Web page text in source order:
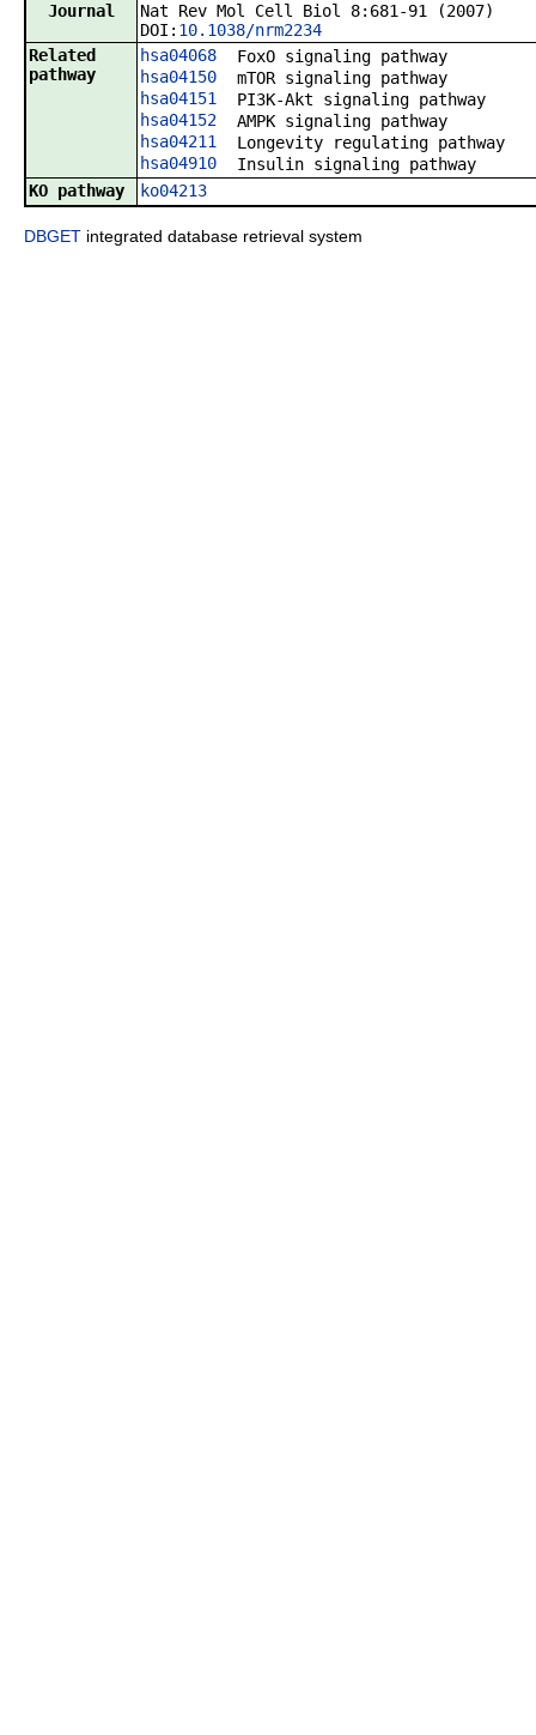
Journal
Nat Rev Mol Cell Biol 8:681-91 (2007)
DOI: 10.1038/nrm2234
Related
pathway
hsa04068
FoxO signaling pathway
hsa04150
mTOR signaling pathway
hsa04151
PI3K-Akt signaling pathway
hsa04152
AMPK signaling pathway
hsa04211
Longevity regulating pathway
hsa04910
Insulin signaling pathway
KO pathway
ko04213
DBGET integrated database retrieval system